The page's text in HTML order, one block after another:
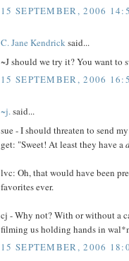
15 SEPTEMBER, 2006
C. Jane Kendricksaid...
~J should we try it? You want to
15 SEPTEMBER, 2006
~j.said...
sue - I should threaten to send
get: "Sweet! At least they have a
lvc: Oh, that would have been
favorites ever.
cj - Why not? With or without a
filming us holding hands in
15 SEPTEMBER, 2006